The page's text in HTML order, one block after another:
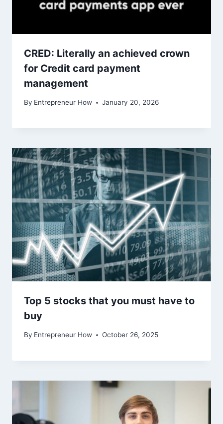
CRED: Literally an achieved crown
for Credit card payment
management
By Entrepreneur How January 20, 2026
Top 5 stocks that you must have to
buy
By Entrepreneur How October 26, 2025